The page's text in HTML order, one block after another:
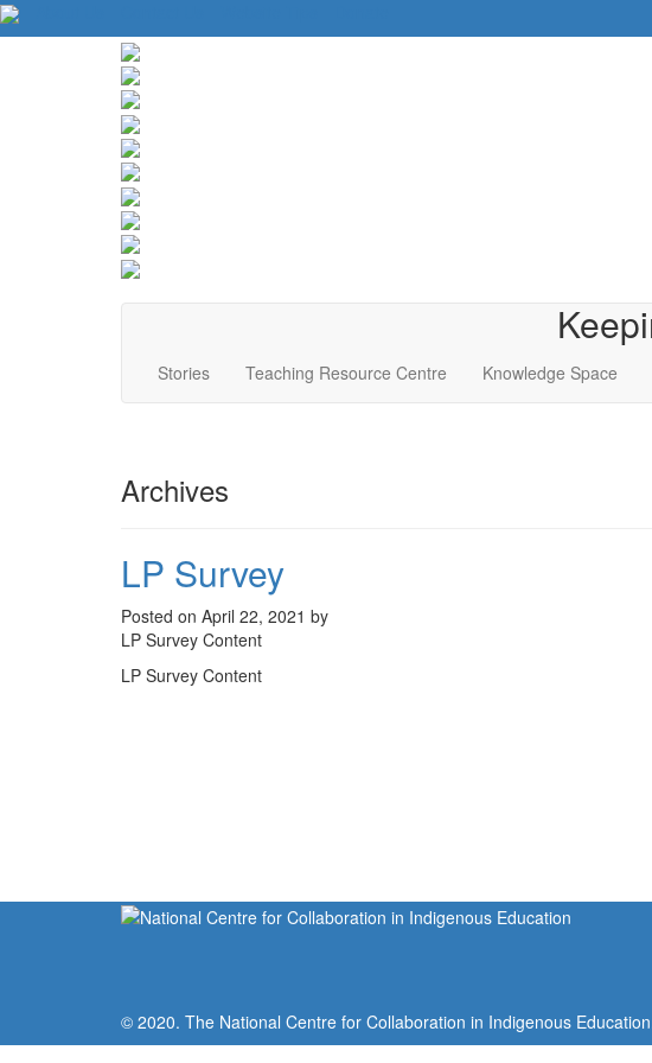
Stories Teaching Resource Centre Knowledge Space
Archives
LP Survey
Posted on April 22, 2021 by
LP Survey Content
LP Survey Content
© 2020. The National Centre for Collaboration in Indigenous